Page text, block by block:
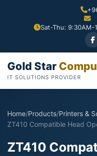
Sat-Thu: 9:30AM-
Gold Star
IT SOLUTIONS PROVIDER
Home/Products/Printers &
ZT410 Compatible Head
ZT410